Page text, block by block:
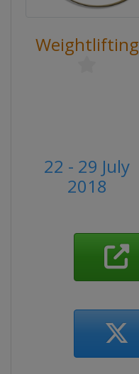
Weightlifting
22 - 29 July
2018